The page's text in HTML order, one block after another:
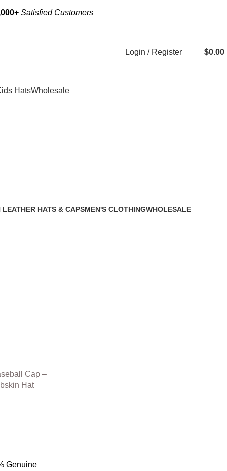
Satisfied Customers
Login / Register $0.00
HatsWholesale
LEATHER HATS & CAPSMEN'S CLOTHINGWHOLESALE
Genuine